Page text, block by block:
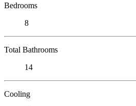
Bedrooms
8
Total Bathrooms
14
Cooling